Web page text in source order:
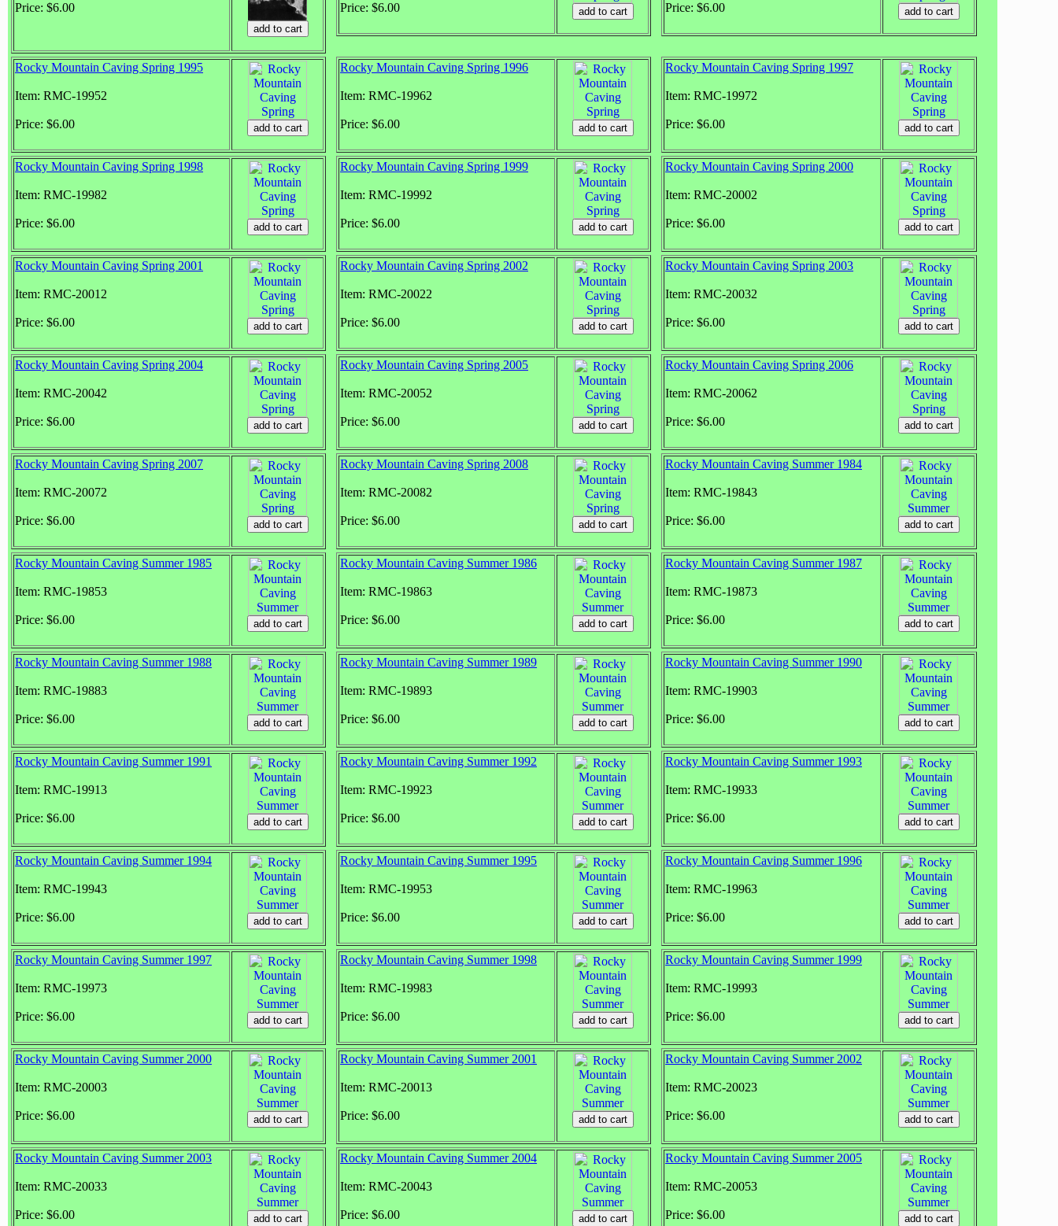
Price: $6.00 Price: $6.00 Price: $6.00
Rocky Mountain Caving Spring 1995
Item: RMC-19952
Price: $6.00
Rocky Mountain Caving Spring 1996
Item: RMC-19962
Price: $6.00
Rocky Mountain Caving Spring 1997
Item: RMC-19972
Price: $6.00
Rocky Mountain Caving Spring 1998
Item: RMC-19982
Price: $6.00
Rocky Mountain Caving Spring 1999
Item: RMC-19992
Price: $6.00
Rocky Mountain Caving Spring 2000
Item: RMC-20002
Price: $6.00
Rocky Mountain Caving Spring 2001
Item: RMC-20012
Price: $6.00
Rocky Mountain Caving Spring 2002
Item: RMC-20022
Price: $6.00
Rocky Mountain Caving Spring 2003
Item: RMC-20032
Price: $6.00
Rocky Mountain Caving Spring 2004
Item: RMC-20042
Price: $6.00
Rocky Mountain Caving Spring 2005
Item: RMC-20052
Price: $6.00
Rocky Mountain Caving Spring 2006
Item: RMC-20062
Price: $6.00
Rocky Mountain Caving Spring 2007
Item: RMC-20072
Price: $6.00
Rocky Mountain Caving Spring 2008
Item: RMC-20082
Price: $6.00
Rocky Mountain Caving Summer 1984
Item: RMC-19843
Price: $6.00
Rocky Mountain Caving Summer 1985
Item: RMC-19853
Price: $6.00
Rocky Mountain Caving Summer 1986
Item: RMC-19863
Price: $6.00
Rocky Mountain Caving Summer 1987
Item: RMC-19873
Price: $6.00
Rocky Mountain Caving Summer 1988
Item: RMC-19883
Price: $6.00
Rocky Mountain Caving Summer 1989
Item: RMC-19893
Price: $6.00
Rocky Mountain Caving Summer 1990
Item: RMC-19903
Price: $6.00
Rocky Mountain Caving Summer 1991
Item: RMC-19913
Price: $6.00
Rocky Mountain Caving Summer 1992
Item: RMC-19923
Price: $6.00
Rocky Mountain Caving Summer 1993
Item: RMC-19933
Price: $6.00
Rocky Mountain Caving Summer 1994
Item: RMC-19943
Price: $6.00
Rocky Mountain Caving Summer 1995
Item: RMC-19953
Price: $6.00
Rocky Mountain Caving Summer 1996
Item: RMC-19963
Price: $6.00
Rocky Mountain Caving Summer 1997
Item: RMC-19973
Price: $6.00
Rocky Mountain Caving Summer 1998
Item: RMC-19983
Price: $6.00
Rocky Mountain Caving Summer 1999
Item: RMC-19993
Price: $6.00
Rocky Mountain Caving Summer 2000
Item: RMC-20003
Price: $6.00
Rocky Mountain Caving Summer 2001
Item: RMC-20013
Price: $6.00
Rocky Mountain Caving Summer 2002
Item: RMC-20023
Price: $6.00
Rocky Mountain Caving Summer 2003
Item: RMC-20033
Price: $6.00
Rocky Mountain Caving Summer 2004
Item: RMC-20043
Price: $6.00
Rocky Mountain Caving Summer 2005
Item: RMC-20053
Price: $6.00